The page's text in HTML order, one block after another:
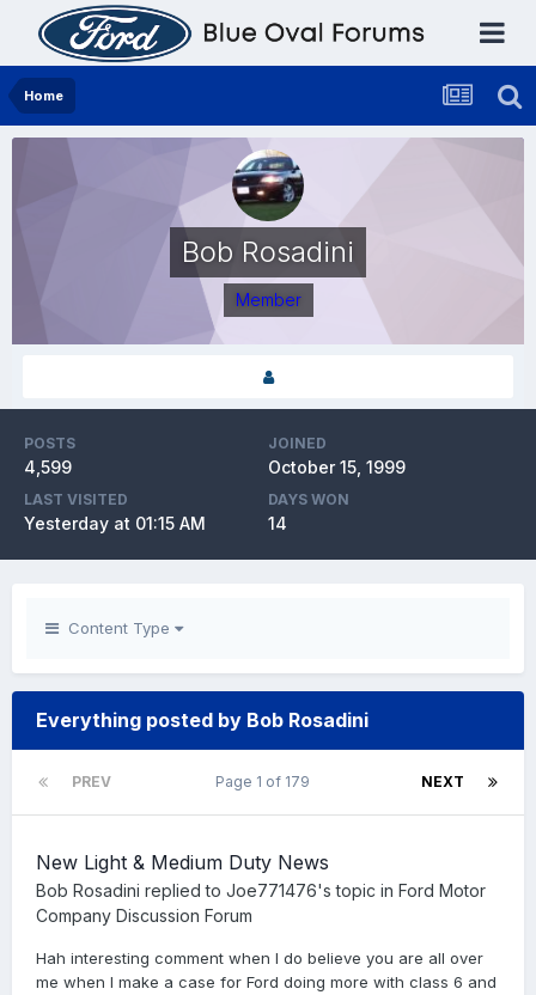
Home
Bob Rosadini
Member
POSTS
4,599
JOINED
October 15, 1999
LAST VISITED
Yesterday at 01:15 AM
DAYS WON
14
Content Type
Everything posted by Bob Rosadini
PREV NEXT
Page 1 of 179
New Light & Medium Duty News
Bob Rosadini replied to Joe771476's topic in Ford Motor
Company Discussion Forum
Hah interesting comment when I do believe you are all over
me when I make a case for Ford doing more with class 6 and